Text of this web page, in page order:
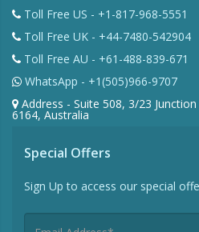
Toll Free US - +1-817-968-5551
Toll Free UK - +44-7480-542904
Toll Free AU - +61-488-839-671
WhatsApp - +1(505)966-9707
Address - Suite 508, 3/23
6164, Australia
Special Offers
Sign Up to access our special